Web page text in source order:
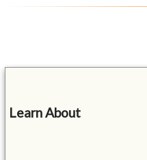
Learn About